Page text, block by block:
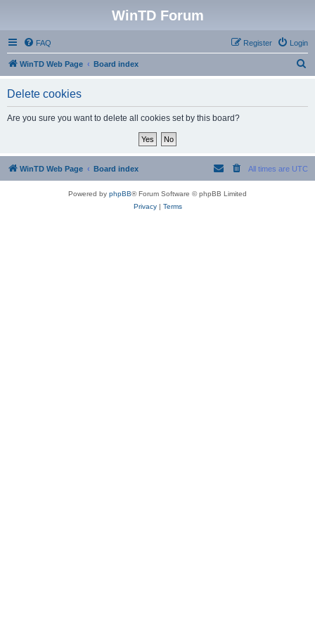
WinTD Forum
FAQ Login
Register
WinTD Web Page Board index
Delete cookies
Are you sure you want to delete all cookies set by this board?
WinTD Web Page Board index All times are UTC
Powered by phpBB® Forum Software © phpBB Limited
Privacy| Terms